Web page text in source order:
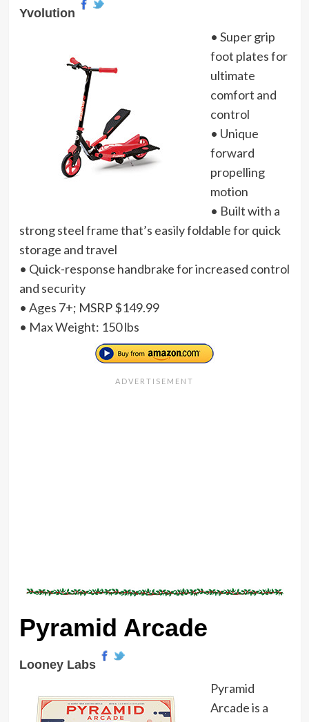
Yvolution
• Super grip
foot plates for
ultimate
comfort and
control
• Unique
forward
propelling
motion
• Built with a
strong steel frame that’s easily foldable for quick
storage and travel
• Quick-response handbrake for increased control
and security
• Ages 7+; MSRP $149.99
• Max Weight: 150 lbs
Pyramid Arcade
Looney Labs
Pyramid
Arcade is a